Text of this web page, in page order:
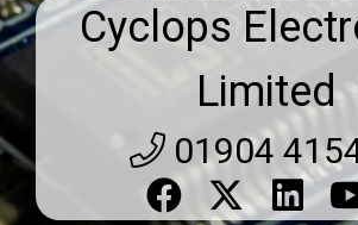
Cyclops
Limited
01904